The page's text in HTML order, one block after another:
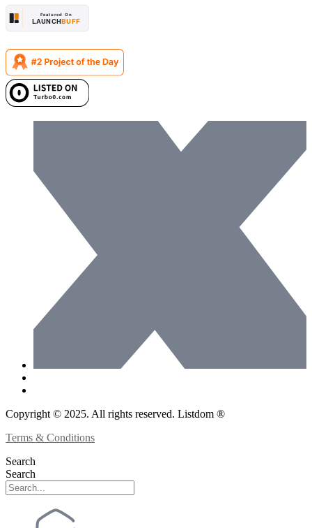
Copyright © 2025. All rights reserved. Listdom ®
Terms & Conditions
Search
Search